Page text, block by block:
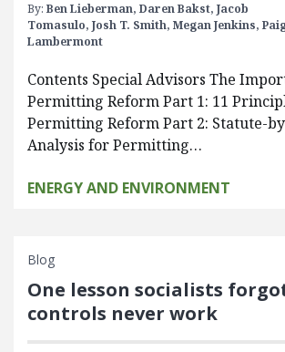
By: Ben Lieberman, Daren Bakst, Jacob
Tomasulo, Josh T. Smith, Megan Jenkins,
Lambermont
Contents Special Advisors The
Permitting Reform Part 1: 11
Permitting Reform Part 2: Statute-
Analysis for Permitting…
ENERGY AND ENVIRONMENT
Blog
One lesson socialists
controls never work